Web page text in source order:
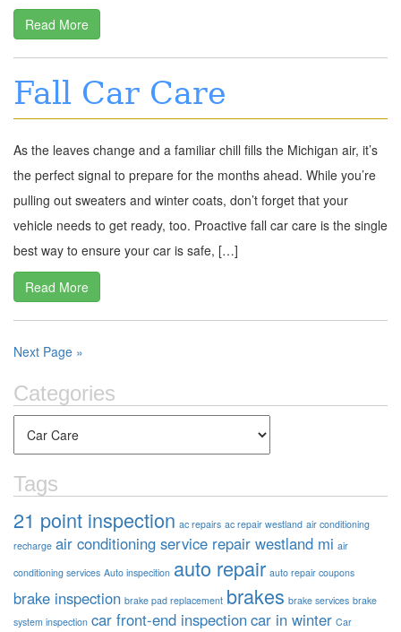
Read More
Fall Car Care
As the leaves change and a familiar chill fills the Michigan air, it’s
the perfect signal to prepare for the months ahead. While you’re
pulling out sweaters and winter coats, don’t forget that your
vehicle needs to get ready, too. Proactive fall car care is the single
best way to ensure your car is safe, […]
Read More
Next Page »
Categories
Tags
21 point inspection ac repairs ac repair westland air conditioning
recharge air conditioning service repair westland mi air
conditioning services Auto inspecition auto repair auto repair coupons
brake inspection brake pad replacement brakes brake services brake
system inspection car front-end inspectioncar in winter Car